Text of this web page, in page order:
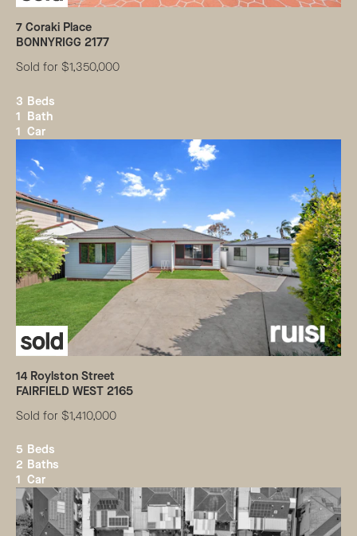
7 Coraki Place
BONNYRIGG 2177
Sold for $1,350,000
3 Beds
1 Bath
1 Car
14 Roylston Street
FAIRFIELD WEST 2165
Sold for $1,410,000
5 Beds
2 Baths
1 Car